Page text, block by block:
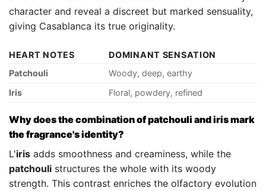
character and reveal a discreet but marked sensuality,
giving Casablanca its true originality.
HEART NOTES
DOMINANT SENSATION
Patchouli
Woody, deep, earthy
Iris
Floral, powdery, refined
Why does the combination of patchouli and iris mark
the fragrance's identity?
L'iris adds smoothness and creaminess, while the
patchouli structures the whole with its woody
strength. This contrast enriches the olfactory evolution